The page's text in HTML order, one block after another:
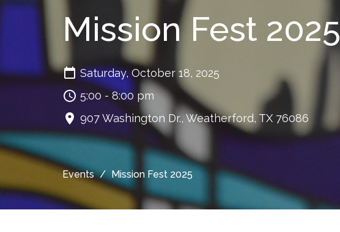
Mission Fest 2025
Saturday, October 18, 2025
5:00 - 8:00 pm
907 Washington Dr., Weatherford, TX 76086
Events Mission Fest 2025